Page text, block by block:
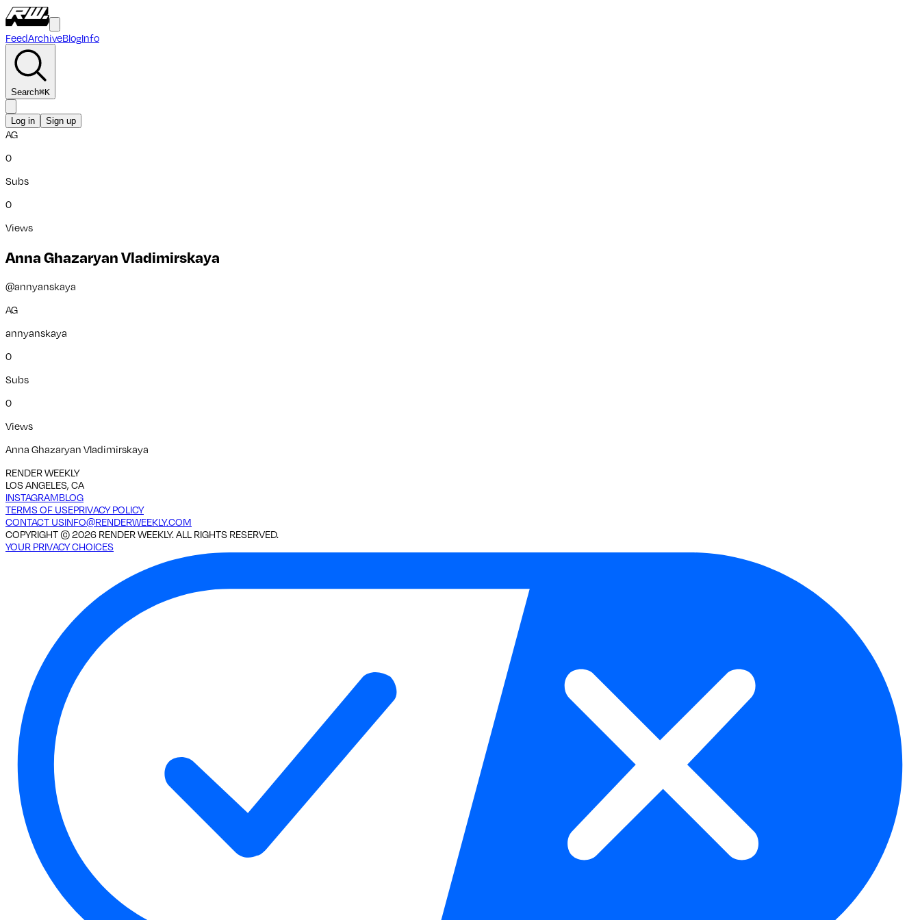
FeedArchiveBlogInfo
Search⌘K
Log in Sign up
AG
0
Subs
0
Views
Anna Ghazaryan Vladimirskaya
@annyanskaya
AG
annyanskaya
0
Subs
0
Views
Anna Ghazaryan Vladimirskaya
RENDER WEEKLY
LOS ANGELES, CA
INSTAGRAMBLOG
TERMS OF USEPRIVACY POLICY
CONTACT USINFO@RENDERWEEKLY.COM
COPYRIGHT ©2026 RENDER WEEKLY. ALL RIGHTS RESERVED.
YOUR PRIVACY CHOICES